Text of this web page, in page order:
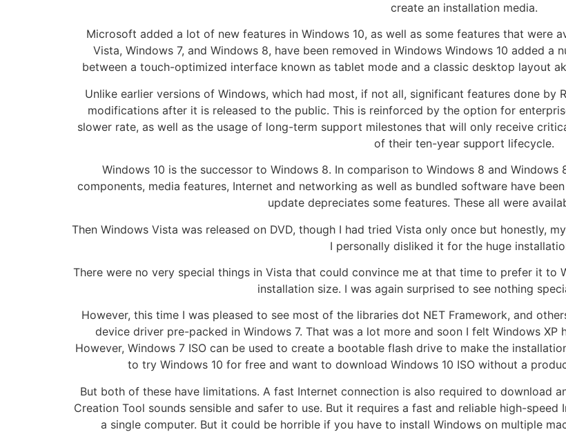
create an installation media.
Microsoft added a lot of new features in Windows 10, as well as some features that were
Vista, Windows 7, and Windows 8, have been removed in Windows Windows 10 added
between a touch-optimized interface known as tablet mode and a classic desktop layout
Unlike earlier versions of Windows, which had most, if not all, significant features done by
modifications after it is released to the public. This is reinforced by the option for
slower rate, as well as the usage of long-term support milestones that will only receive
of their ten-year support lifecycle.
Windows 10 is the successor to Windows 8. In comparison to Windows 8 and Windows
components, media features, Internet and networking as well as bundled software have
update depreciates some features. These all were
Then Windows Vista was released on DVD, though I had tried Vista only once but honestly,
I personally disliked it for the huge
There were no very special things in Vista that could convince me at that time to prefer it to
installation size. I was again surprised to see nothing
However, this time I was pleased to see most of the libraries dot NET Framework, and
device driver pre-packed in Windows 7. That was a lot more and soon I felt Windows
However, Windows 7 ISO can be used to create a bootable flash drive to make the
to try Windows 10 for free and want to download Windows 10 ISO without a
But both of these have limitations. A fast Internet connection is also required to download
Creation Tool sounds sensible and safer to use. But it requires a fast and reliable high-
a single computer. But it could be horrible if you have to install Windows on multiple